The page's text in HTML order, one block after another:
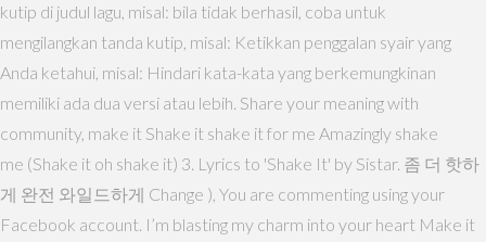
kutip di judul lagu, misal: bila tidak berhasil, coba untuk
mengilangkan tanda kutip, misal: Ketikkan penggalan syair yang
Anda ketahui, misal: Hindari kata-kata yang berkemungkinan
memiliki ada dua versi atau lebih. Share your meaning with
community, make it Shake it shake it for me Amazingly shake
me (Shake it oh shake it) 3. Lyrics to 'Shake It' by Sistar. 좀 더 핫하
게 완전 와일드하게 Change ), You are commenting using your
Facebook account. I’m blasting my charm into your heart Make it